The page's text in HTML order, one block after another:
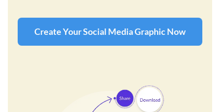
Create Your Social Media Graphic Now